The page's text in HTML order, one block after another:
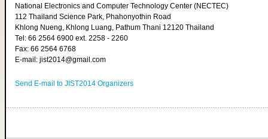
National Electronics and Computer Technology Center (NECTEC)
112 Thailand Science Park, Phahonyothin Road
Khlong Nueng, Khlong Luang, Pathum Thani 12120 Thailand
Tel: 66 2564 6900 ext. 2258 - 2260
Fax: 66 2564 6768
E-mail: jist2014@gmail.com
Send E-mail to JIST2014 Organizers